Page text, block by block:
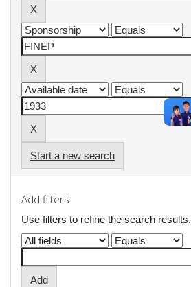
Start a new search
Add filters:
Use filters to refine the search results.